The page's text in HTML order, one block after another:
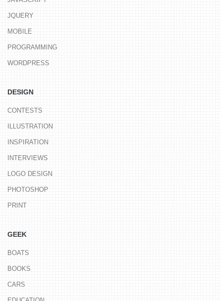
JQUERY
MOBILE
PROGRAMMING
WORDPRESS
DESIGN
CONTESTS
ILLUSTRATION
INSPIRATION
INTERVIEWS
LOGO DESIGN
PHOTOSHOP
PRINT
GEEK
BOATS
BOOKS
CARS